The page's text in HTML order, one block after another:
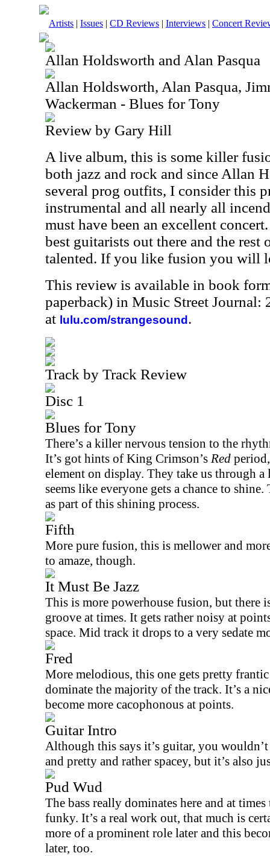
Artists | Issues | CD Reviews | Interviews | Concert
Allan Holdsworth and Alan Pasqua
Allan Holdsworth, Alan Pasqua,
Wackerman - Blues for Tony
Review by Gary Hill
A live album, this is some killer
both jazz and rock and since Allan
several prog outfits, I consider this
instrumental and all nearly all
must have been an excellent
best guitarists out there and the rest
talented. If you like fusion you will
This review is available in book
paperback) in Music Street Journal:
at lulu.com/strangesound .
Track by Track Review
Disc 1
Blues for Tony
There’s a killer nervous tension to the
It’s got hints of King Crimson’s Red
element on display. They take us through
seems like everyone gets a chance to
as part of this shining process.
Fifth
More pure fusion, this is mellower and
to amaze, though.
It Must Be Jazz
This is more powerhouse fusion, but there
groove at times. It gets rather noisy at
space. Mid track it drops to a very sedate
Fred
More melodious, this one gets pretty
dominate the majority of the track. It’s a
become more cacophonous at points.
Guitar Intro
Although this says it’s guitar, you
and pretty and rather spacey, but it’s also
Pud Wud
The bass really dominates here and at
funky. It’s a real work out, that much is
more of a prominent role later and this
later, too.